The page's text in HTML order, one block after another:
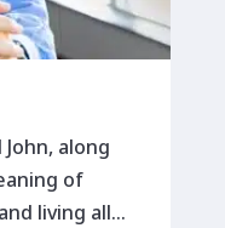
along
of
living all…